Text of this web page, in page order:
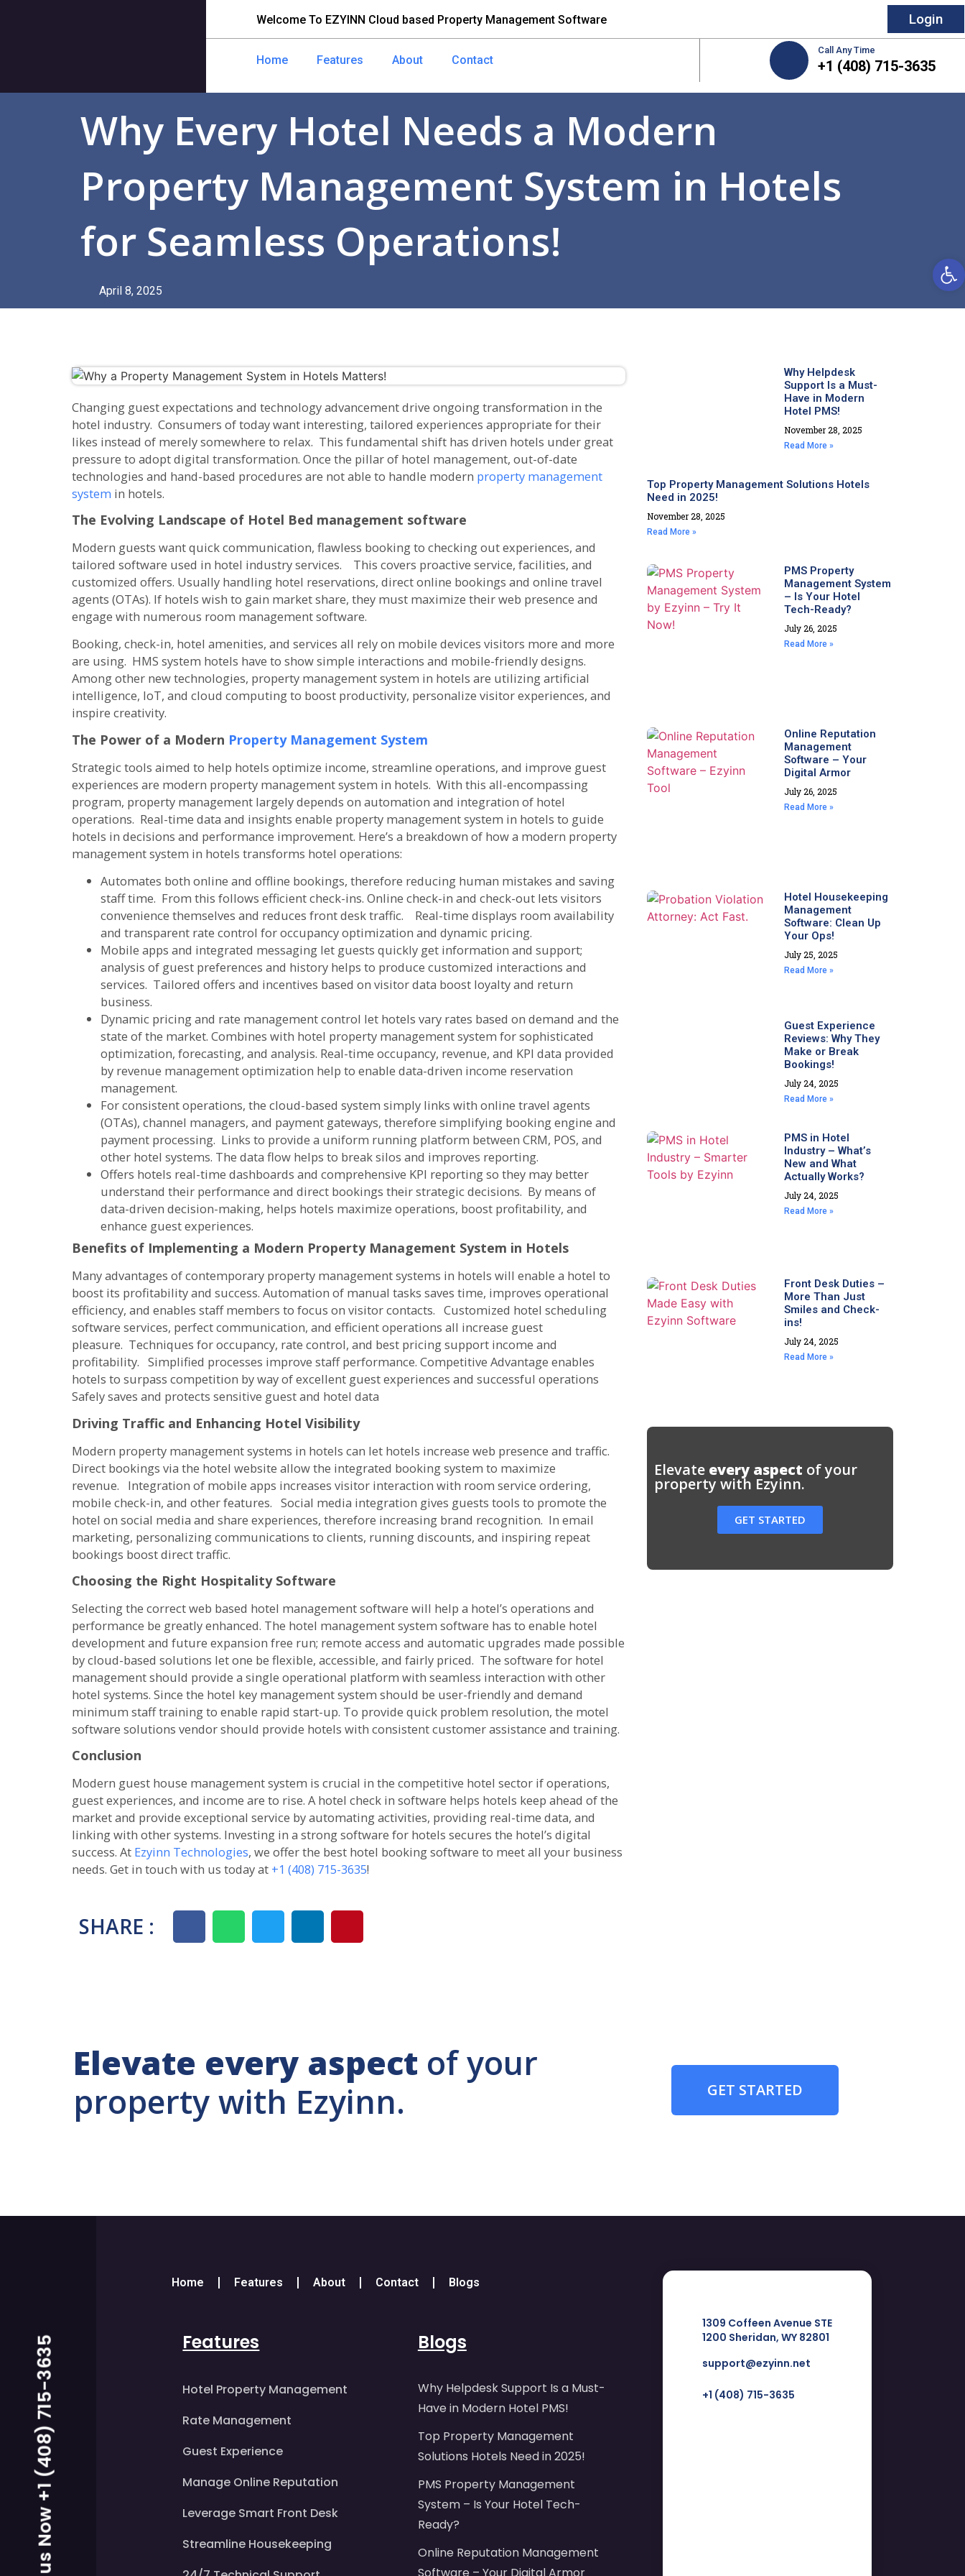
Welcome To EZYINN Cloud based Property Management Software Login
Home Features About Contact
Call Any Time
+1 (408) 715-3635
Why Every Hotel Needs a Modern
Property Management System in Hotels
for Seamless Operations!
April 8, 2025
Changing guest expectations and technology advancement drive ongoing transformation in the
hotel industry. Consumers of today want interesting, tailored experiences appropriate for their
likes instead of merely somewhere to relax. This fundamental shift has driven hotels under great
pressure to adopt digital transformation. Once the pillar of hotel management, out-of-date
technologies and hand-based procedures are not able to handle modern property management
system in hotels.
The Evolving Landscape of Hotel Bed management software
Modern guests want quick communication, flawless booking to checking out experiences, and
tailored software used in hotel industry services. This covers proactive service, facilities, and
customized offers. Usually handling hotel reservations, direct online bookings and online travel
agents (OTAs). If hotels wish to gain market share, they must maximize their web presence and
engage with numerous room management software.
Booking, check-in, hotel amenities, and services all rely on mobile devices visitors more and more
are using. HMS system hotels have to show simple interactions and mobile-friendly designs.
Among other new technologies, property management system in hotels are utilizing artificial
intelligence, IoT, and cloud computing to boost productivity, personalize visitor experiences, and
inspire creativity.
The Power of a Modern Property Management System
Strategic tools aimed to help hotels optimize income, streamline operations, and improve guest
experiences are modern property management system in hotels. With this all-encompassing
program, property management largely depends on automation and integration of hotel
operations. Real-time data and insights enable property management system in hotels to guide
hotels in decisions and performance improvement. Here’s a breakdown of how a modern property
management system in hotels transforms hotel operations:
Automates both online and offline bookings, therefore reducing human mistakes and saving
staff time. From this follows efficient check-ins. Online check-in and check-out lets visitors
convenience themselves and reduces front desk traffic. Real-time displays room availability
and transparent rate control for occupancy optimization and dynamic pricing.
Mobile apps and integrated messaging let guests quickly get information and support;
analysis of guest preferences and history helps to produce customized interactions and
services. Tailored offers and incentives based on visitor data boost loyalty and return
business.
Dynamic pricing and rate management control let hotels vary rates based on demand and the
state of the market. Combines with hotel property management system for sophisticated
optimization, forecasting, and analysis. Real-time occupancy, revenue, and KPI data provided
by revenue management optimization help to enable data-driven income reservation
management.
For consistent operations, the cloud-based system simply links with online travel agents
(OTAs), channel managers, and payment gateways, therefore simplifying booking engine and
payment processing. Links to provide a uniform running platform between CRM, POS, and
other hotel systems. The data flow helps to break silos and improves reporting.
Offers hotels real-time dashboards and comprehensive KPI reporting so they may better
understand their performance and direct bookings their strategic decisions. By means of
data-driven decision-making, helps hotels maximize operations, boost profitability, and
enhance guest experiences.
Benefits of Implementing a Modern Property Management System in Hotels
Many advantages of contemporary property management systems in hotels will enable a hotel to
boost its profitability and success. Automation of manual tasks saves time, improves operational
efficiency, and enables staff members to focus on visitor contacts. Customized hotel scheduling
software services, perfect communication, and efficient operations all increase guest
pleasure. Techniques for occupancy, rate control, and best pricing support income and
profitability. Simplified processes improve staff performance. Competitive Advantage enables
hotels to surpass competition by way of excellent guest experiences and successful operations
Safely saves and protects sensitive guest and hotel data
Driving Traffic and Enhancing Hotel Visibility
Modern property management systems in hotels can let hotels increase web presence and traffic.
Direct bookings via the hotel website allow the integrated booking system to maximize
revenue. Integration of mobile apps increases visitor interaction with room service ordering,
mobile check-in, and other features. Social media integration gives guests tools to promote the
hotel on social media and share experiences, therefore increasing brand recognition. In email
marketing, personalizing communications to clients, running discounts, and inspiring repeat
bookings boost direct traffic.
Choosing the Right Hospitality Software
Selecting the correct web based hotel management software will help a hotel’s operations and
performance be greatly enhanced. The hotel management system software has to enable hotel
development and future expansion free run; remote access and automatic upgrades made possible
by cloud-based solutions let one be flexible, accessible, and fairly priced. The software for hotel
management should provide a single operational platform with seamless interaction with other
hotel systems. Since the hotel key management system should be user-friendly and demand
minimum staff training to enable rapid start-up. To provide quick problem resolution, the motel
software solutions vendor should provide hotels with consistent customer assistance and training.
Conclusion
Modern guest house management system is crucial in the competitive hotel sector if operations,
guest experiences, and income are to rise. A hotel check in software helps hotels keep ahead of the
market and provide exceptional service by automating activities, providing real-time data, and
linking with other systems. Investing in a strong software for hotels secures the hotel’s digital
success. At Ezyinn Technologies, we offer the best hotel booking software to meet all your business
needs. Get in touch with us today at +1 (408) 715-3635!
SHARE :
Why Helpdesk
Support Is a Must-
Have in Modern
Hotel PMS!
November 28, 2025
Read More »
Top Property Management Solutions Hotels
Need in 2025!
November 28, 2025
Read More »
PMS Property
Management System
– Is Your Hotel
Tech-Ready?
July 26, 2025
Read More »
Online Reputation
Management
Software – Your
Digital Armor
July 26, 2025
Read More »
Hotel Housekeeping
Management
Software: Clean Up
Your Ops!
July 25, 2025
Read More »
Guest Experience
Reviews: Why They
Make or Break
Bookings!
July 24, 2025
Read More »
PMS in Hotel
Industry – What’s
New and What
Actually Works?
July 24, 2025
Read More »
Front Desk Duties –
More Than Just
Smiles and Check-
ins!
July 24, 2025
Read More »
Elevate every aspect of your
property with Ezyinn.
GET STARTED
Elevate every aspect of your
property with Ezyinn.
GET STARTED
Call us Now +1 (408) 715-3635
Home Features About Contact Blogs
Features
Hotel Property Management
Rate Management
Guest Experience
Manage Online Reputation
Leverage Smart Front Desk
Streamline Housekeeping
Blogs
Why Helpdesk Support Is a Must-
Have in Modern Hotel PMS!
Top Property Management
Solutions Hotels Need in 2025!
PMS Property Management
System – Is Your Hotel Tech-
Ready?
Online Reputation Management
Software – Your Digital Armor
1309 Coffeen Avenue STE
1200 Sheridan, WY 82801
support@ezyinn.net
+1 (408) 715-3635